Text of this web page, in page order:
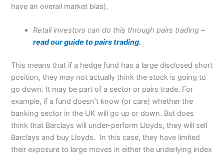
have an overall market bias).
Retail investors can do this through pairs trading –
read our guide to pairs trading.
This means that if a hedge fund has a large disclosed short
position, they may not actually think the stock is going to
go down. It may be part of a sector or pairs trade. For
example, if a fund doesn’t know (or care) whether the
banking sector in the UK will go up or down. But does
think that Barclays will under-perform Lloyds, they will sell
Barclays and buy Lloyds. In this case, they have limited
their exposure to large moves in either the underlying index